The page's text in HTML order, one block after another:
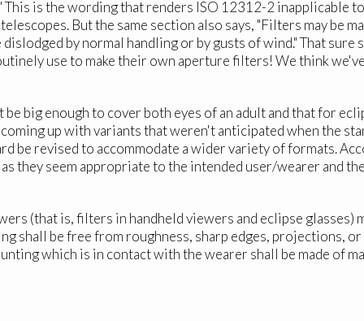
This is the wording that renders ISO 12312-2 inapplicable
But the same section also says, "Filters may be
by normal handling or by gusts of wind." That
use to make their own aperture filters! We think
big enough to cover both eyes of an adult and that for
up with variants that weren't anticipated when the
be revised to accommodate a wider variety of formats.
they seem appropriate to the intended user/wearer and
(that is, filters in handheld viewers and eclipse
shall be free from roughness, sharp edges, projections,
which is in contact with the wearer shall be made of